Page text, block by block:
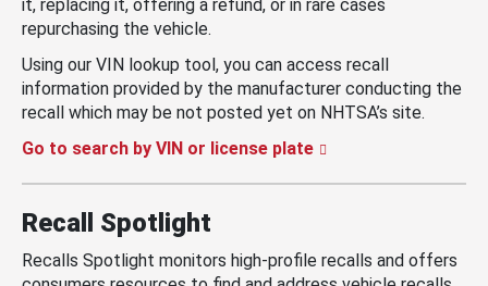
it, replacing it, offering a refund, or in rare cases
repurchasing the vehicle.
Using our VIN lookup tool, you can access recall
information provided by the manufacturer conducting the
recall which may be not posted yet on NHTSA’s site.
Go to search by VIN or license plate
Recall Spotlight
Recalls Spotlight monitors high-profile recalls and offers